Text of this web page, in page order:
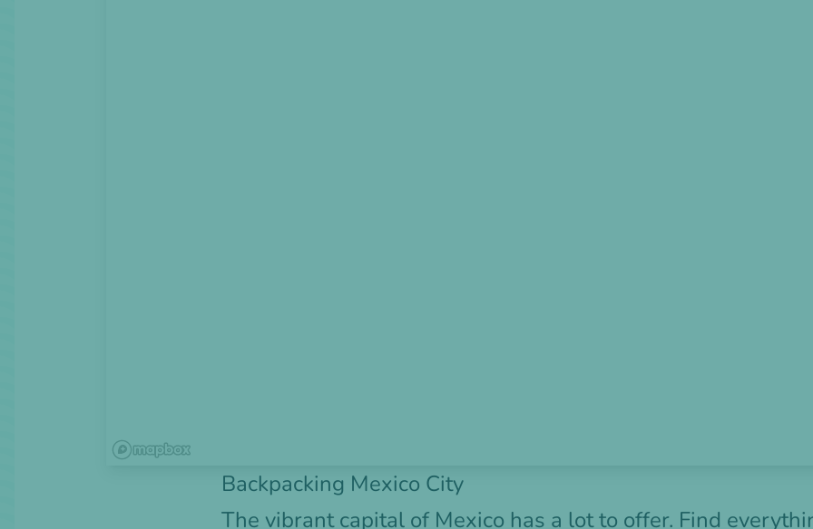
Backpacking Mexico City
The vibrant capital of Mexico has a lot to offer. Find